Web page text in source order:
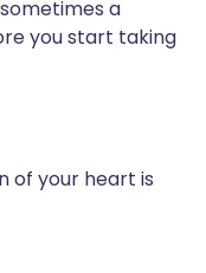
a
you start taking
of your heart is